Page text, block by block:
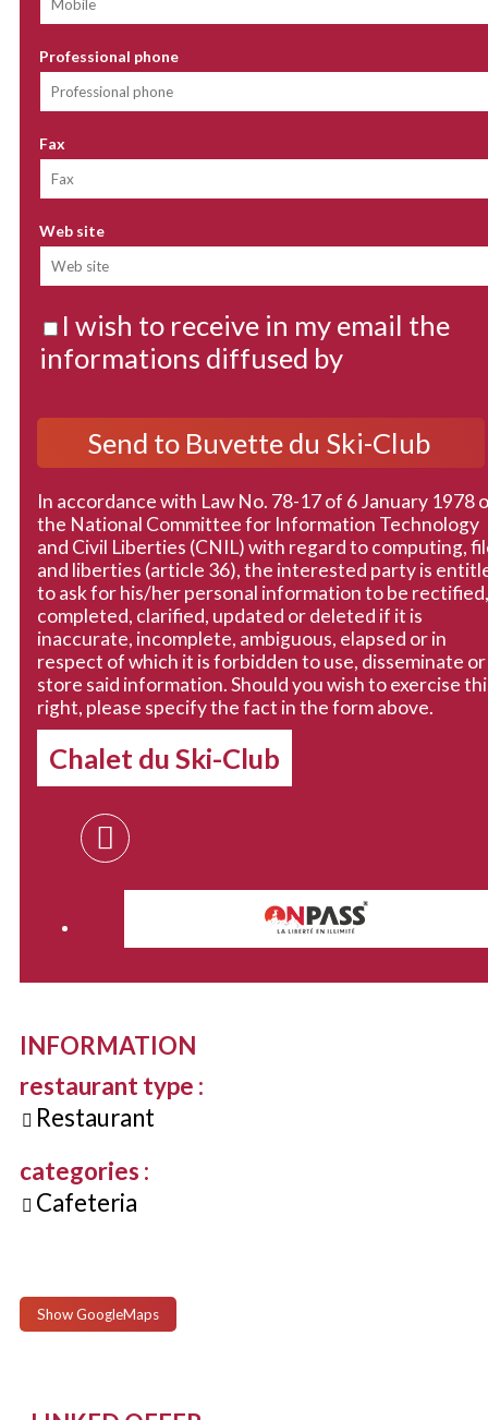
Professional phone
Fax
Web site
I wish to receive in my email the
informations diffused by
In accordance with Law No. 78-17 of 6 January 1978
the National Committee for Information Technology
and Civil Liberties (CNIL) with regard to computing,
and liberties (article 36), the interested party is
to ask for his/her personal information to be rectified,
completed, clarified, updated or deleted if it is
inaccurate, incomplete, ambiguous, elapsed or in
respect of which it is forbidden to use, disseminate or
store said information. Should you wish to exercise
right, please specify the fact in the form above.
Chalet du Ski-Club
INFORMATION
restaurant type :
Restaurant
categories :
Cafeteria
Show GoogleMaps